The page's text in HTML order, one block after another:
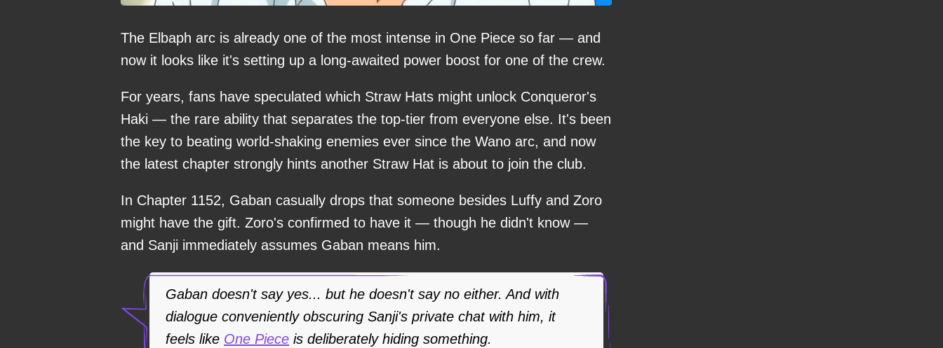
The Elbaph arc is already one of the most intense in One Piece so far — and
now it looks like it's setting up a long-awaited power boost for one of the crew.
For years, fans have speculated which Straw Hats might unlock Conqueror's
Haki — the rare ability that separates the top-tier from everyone else. It's been
the key to beating world-shaking enemies ever since the Wano arc, and now
the latest chapter strongly hints another Straw Hat is about to join the club.
In Chapter 1152, Gaban casually drops that someone besides Luffy and Zoro
might have the gift. Zoro's confirmed to have it — though he didn't know —
and Sanji immediately assumes Gaban means him.
Gaban doesn't say yes... but he doesn't say no either. And with
dialogue conveniently obscuring Sanji's private chat with him, it
feels like One Piece is deliberately hiding something.